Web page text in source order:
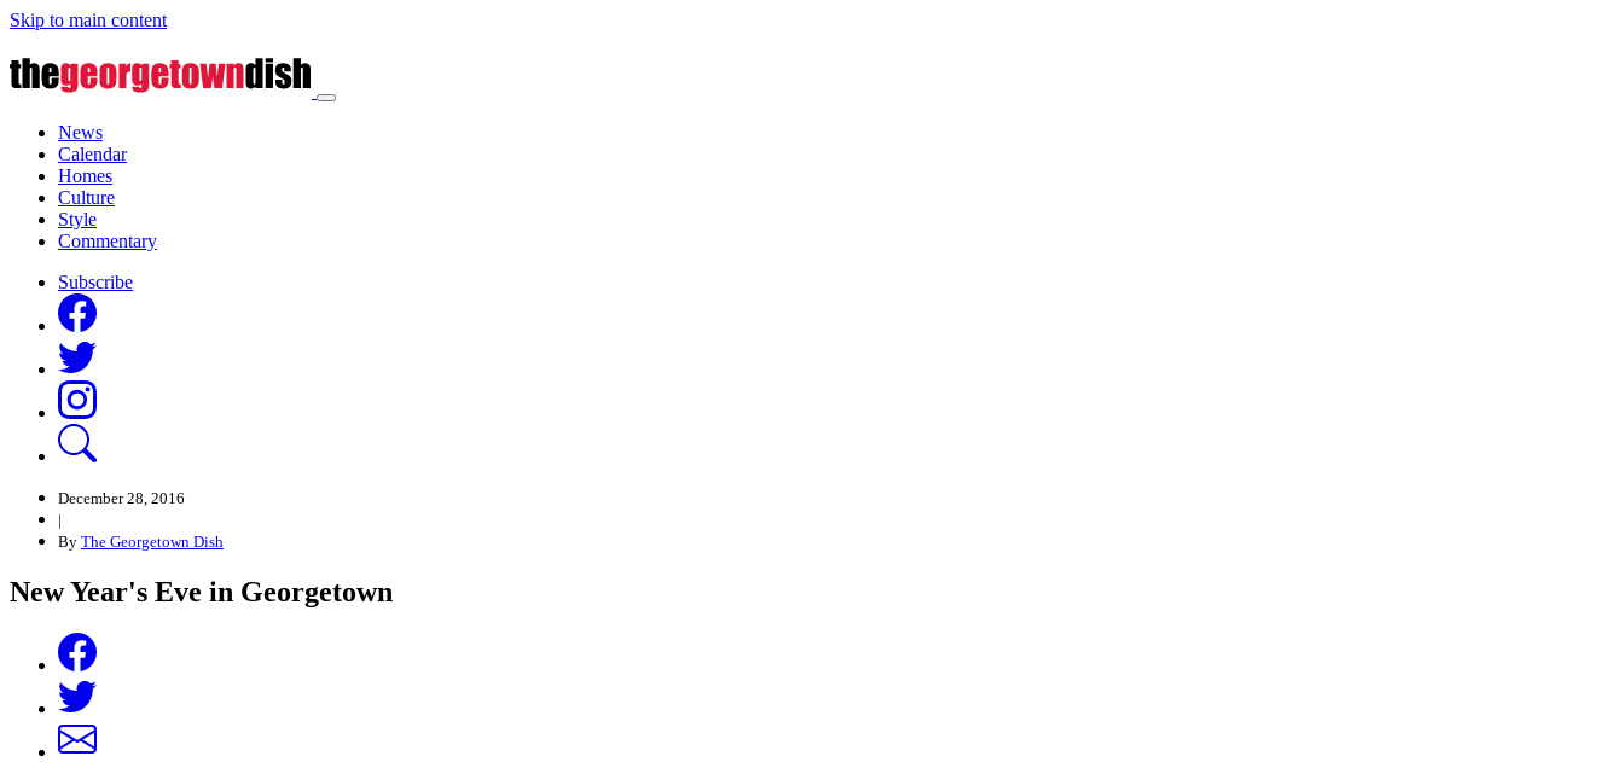
Skip to main content
News
Calendar
Homes
Culture
Style
Commentary
Subscribe
December 28, 2016
|
By The Georgetown Dish
New Year's Eve in Georgetown